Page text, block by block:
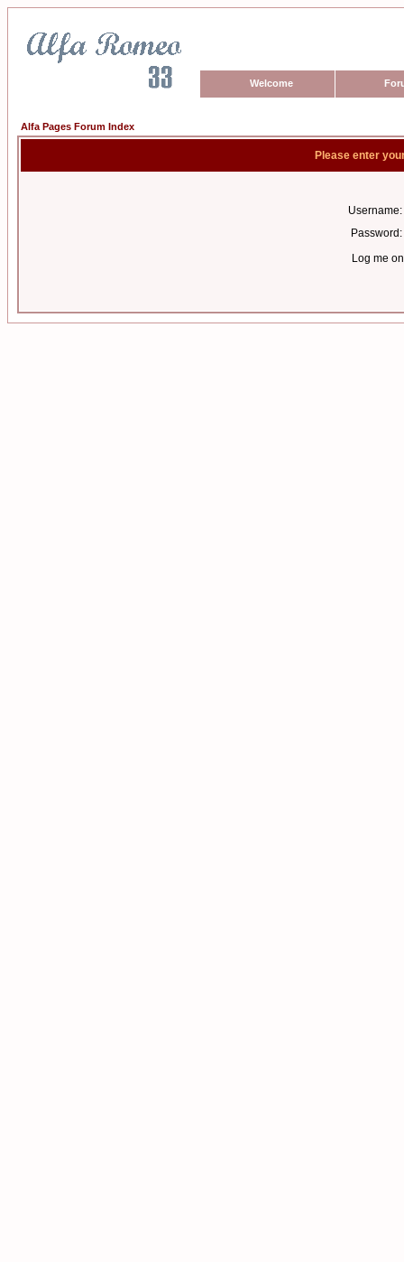
Welcome
Alfa Pages Forum Index
Please enter
Username:
Password:
Log me